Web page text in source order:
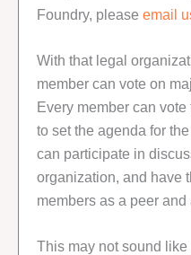
Foundry, please email
With that legal
member can vote on
Every member can
to set the agenda for
can participate in
organization, and have
members as a peer and
This may not sound like